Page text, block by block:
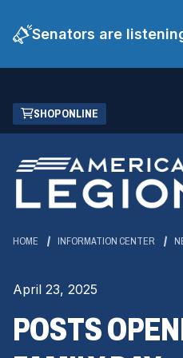
Senators are
Skip
Main
Content
SHOP ONLINE
(OPENS
IN
NEW
WINDOW)
HOME INFORMATION CENTER
April 23, 2025
POSTS